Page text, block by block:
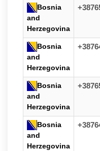
Bosnia
and
Herzegovina
Bosnia
and
Herzegovina
Bosnia
and
Herzegovina
Bosnia
and
Herzegovina